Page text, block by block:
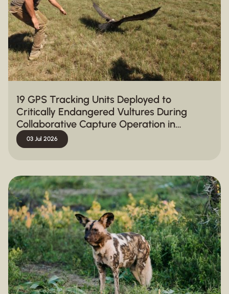
19 GPS Tracking Units Deployed to
Critically Endangered Vultures During
Collaborative Capture Operation in
Hluhluwe-iMfolozi Park
03 Jul 2026